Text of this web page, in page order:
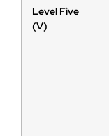
Level Five
(V)